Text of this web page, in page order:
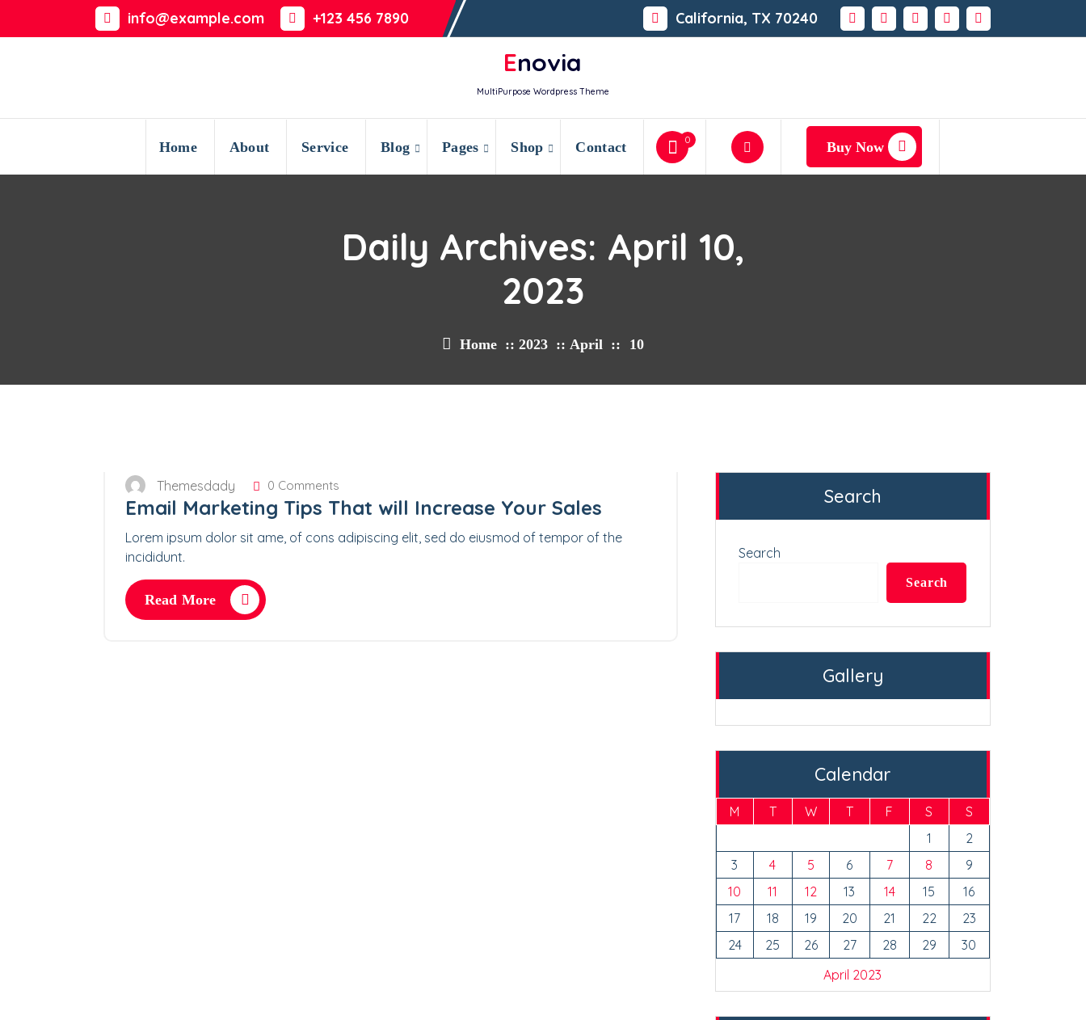
info@example.com +123 456 7890 California, TX 70240
Enovia
MultiPurpose Wordpress Theme
Home About Service Blog Pages Shop Contact 0 Buy Now
Daily Archives: April 10,
2023
Home ::2023 ::April :: 10
Themesdady 0 Comments
Email Marketing Tips That will Increase Your Sales
Lorem ipsum dolor sit ame, of cons adipiscing elit, sed do eiusmod of tempor of the
incididunt.
Read More
Search
Search
Search
Gallery
Calendar
April 2023
M T W T F S
S
1
2
3
4 5 6 7 8
9
10
11 12 13 14 15
16
17
18 19 20 21 22
23
24
25 26 27 28 29 30